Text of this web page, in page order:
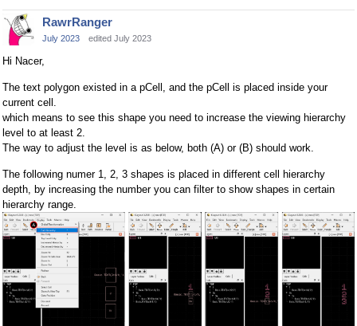
RawrRanger
July 2023 edited July 2023
Hi Nacer,
The text polygon existed in a pCell, and the pCell is placed inside your
current cell.
which means to see this shape you need to increase the viewing hierarchy
level to at least 2.
The way to adjust the level is as below, both (A) or (B) should work.
The following numer 1, 2, 3 shapes is placed in different cell hierarchy
depth, by increasing the number you can filter to show shapes in certain
hierarchy range.